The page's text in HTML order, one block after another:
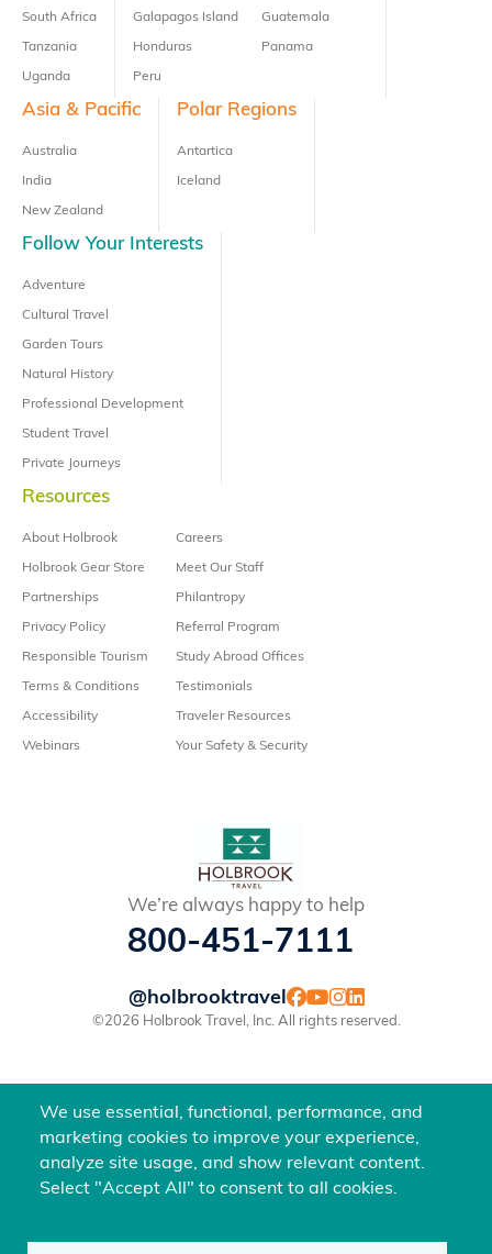
We use essential, functional, performance, and
marketing cookies to improve your experience,
analyze site usage, and show relevant content.
Select "Accept All" to consent to all cookies.
South Africa
Tanzania
Uganda
Galapagos Island
Honduras
Peru
Guatemala
Panama
Asia & Pacific
Australia
India
New Zealand
Polar Regions
Antartica
Iceland
Follow Your Interests
Adventure
Cultural Travel
Garden Tours
Natural History
Professional Development
Student Travel
Private Journeys
Resources
About Holbrook
Holbrook Gear Store
Partnerships
Privacy Policy
Responsible Tourism
Terms & Conditions
Accessibility
Webinars
Careers
Meet Our Staff
Philantropy
Referral Program
Study Abroad Offices
Testimonials
Traveler Resources
Your Safety & Security
We’re always happy to help
800-451-7111
@holbrooktravel
©2026 Holbrook Travel, Inc. All rights reserved.